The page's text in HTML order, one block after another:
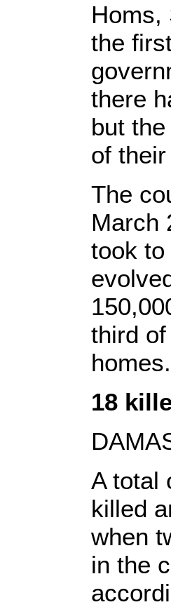
Homs,
the
there
but
of
The
March
took
third
homes.
18
A total
killed
when
in the